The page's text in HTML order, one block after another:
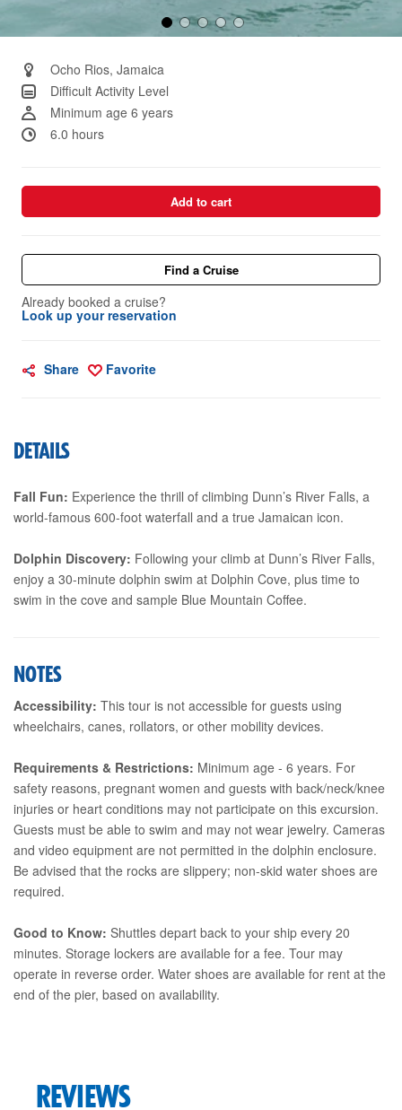
Ocho Rios, Jamaica
Difficult Activity Level
Minimum age 6 years
6.0 hours
Add to cart
Find a Cruise
Already booked a cruise?
Look up your reservation
Share Favorite
DETAILS
Fall Fun: Experience the thrill of climbing Dunn’s River Falls, a
world-famous 600-foot waterfall and a true Jamaican icon.
Dolphin Discovery: Following your climb at Dunn’s River Falls,
enjoy a 30-minute dolphin swim at Dolphin Cove, plus time to
swim in the cove and sample Blue Mountain Coffee.
NOTES
Accessibility: This tour is not accessible for guests using
wheelchairs, canes, rollators, or other mobility devices.
Requirements & Restrictions: Minimum age - 6 years. For
safety reasons, pregnant women and guests with back/neck/knee
injuries or heart conditions may not participate on this excursion.
Guests must be able to swim and may not wear jewelry. Cameras
and video equipment are not permitted in the dolphin enclosure.
Be advised that the rocks are slippery; non-skid water shoes are
required.
Good to Know: Shuttles depart back to your ship every 20
minutes. Storage lockers are available for a fee. Tour may
operate in reverse order. Water shoes are available for rent at the
end of the pier, based on availability.